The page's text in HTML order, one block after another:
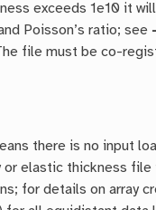
exceeds 1e10 it
Poisson’s ratio; see
file must be co-
there is no input
elastic thickness file
for details on array